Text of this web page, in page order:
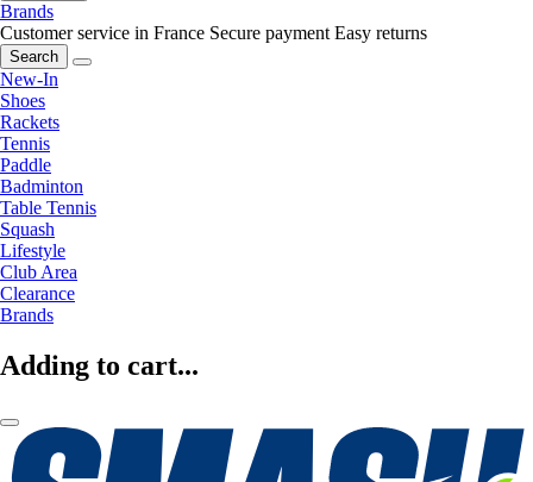
Brands
Customer service in France Secure payment Easy returns
Search
New-In
Shoes
Rackets
Tennis
Paddle
Badminton
Table Tennis
Squash
Lifestyle
Club Area
Clearance
Brands
Adding to cart...